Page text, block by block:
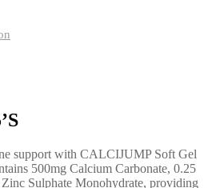
support with CALCIJUMP Soft Gel
500mg Calcium Carbonate, 0.25
Sulphate Monohydrate, providing